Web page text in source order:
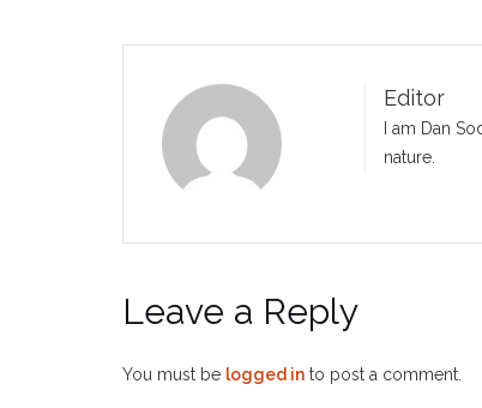
Editor
I am Dan
nature.
Leave a Reply
You must be logged in to post a comment.